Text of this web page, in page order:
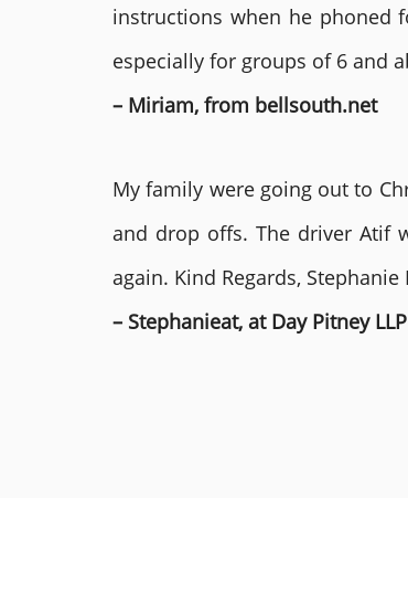
instructions when he phoned
especially for groups of 6 and
– Miriam, from bellsouth.net
My family were going out to
and drop offs. The driver Atif
again. Kind Regards,
– Stephanieat, at Day Pitney LLP